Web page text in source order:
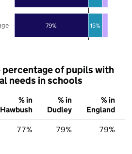
79% 15%
percentage of pupils with
needs in schools
% in
Hawbush
% in
Dudley
% in
England
77% 79% 79%